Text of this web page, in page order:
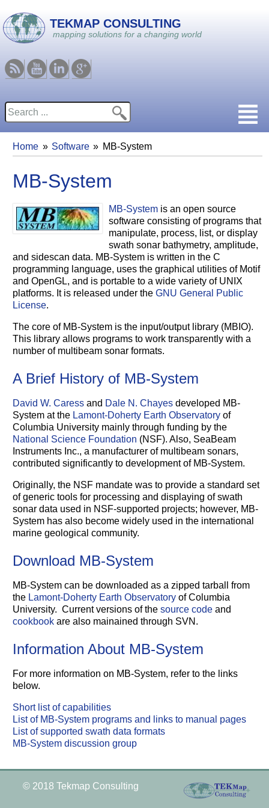
Skip to main content
TEKMAP CONSULTING
mapping solutions for a changing world
RSS YoutubeLinkedin
Google
Search form
You are here
Home Software MB-System
MB-System
MB-System is an open source
software consisting of programs that
manipulate, process, list, or display
swath sonar bathymetry, amplitude,
and sidescan data. MB-System is written in the C
programming language, uses the graphical utilities of Motif
and OpenGL, and is portable to a wide variety of UNIX
platforms. It is released under theGNU General Public
License.
The core of MB-System is the input/output library (MBIO).
This library allows programs to work transparently with a
number of multibeam sonar formats.
A Brief History of MB-System
David W. Caress and Dale N. Chayes developed MB-
System at the Lamont-Doherty Earth Observatory of
Columbia University mainly through funding by the
National Science Foundation (NSF). Also, SeaBeam
Instruments Inc., a manufacturer of multibeam sonars,
contributed significantly to development of MB-System.
Originally, the NSF mandate was to provide a standard set
of generic tools for processing and displaying of swath
sonar data used in NSF-supported projects; however, MB-
System has also become widely used in the international
marine geological community.
Download MB-System
MB-System can be downloaded as a zipped tarball from
the Lamont-Doherty Earth Observatory of Columbia
University. Current versions of thesource code and
cookbook are also mainained through SVN.
Information About MB-System
For more information on MB-System, refer to the links
below.
Short list of capabilities
List of MB-System programs and links to manual pages
List of supported swath data formats
MB-System discussion group
© 2018 Tekmap Consulting